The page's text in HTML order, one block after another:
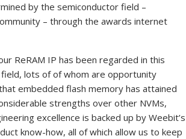
by the semiconductor field –
– through the awards internet
ReRAM IP has been regarded in this
field, lots of of whom are opportunity
embedded flash memory has attained
strengths over other NVMs,
excellence is backed up by Weebit’s
know-how, all of which allow us to keep